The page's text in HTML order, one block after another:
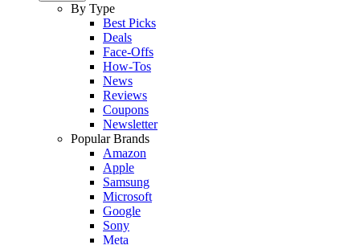
By Type
Best Picks
Deals
Face-Offs
How-Tos
News
Reviews
Coupons
Newsletter
Popular Brands
Amazon
Apple
Samsung
Microsoft
Google
Sony
Meta